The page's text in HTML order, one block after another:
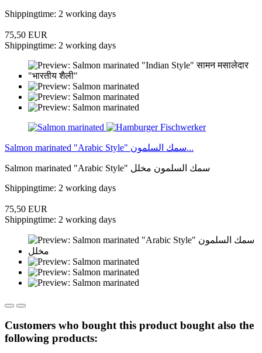
Shippingtime: 2 working days
75,50 EUR
Shippingtime: 2 working days
Salmon marinated "Arabic Style" سمك السلمون...
Salmon marinated "Arabic Style" سمك السلمون مخلل
Shippingtime: 2 working days
75,50 EUR
Shippingtime: 2 working days
Customers who bought this product bought also the
following products: